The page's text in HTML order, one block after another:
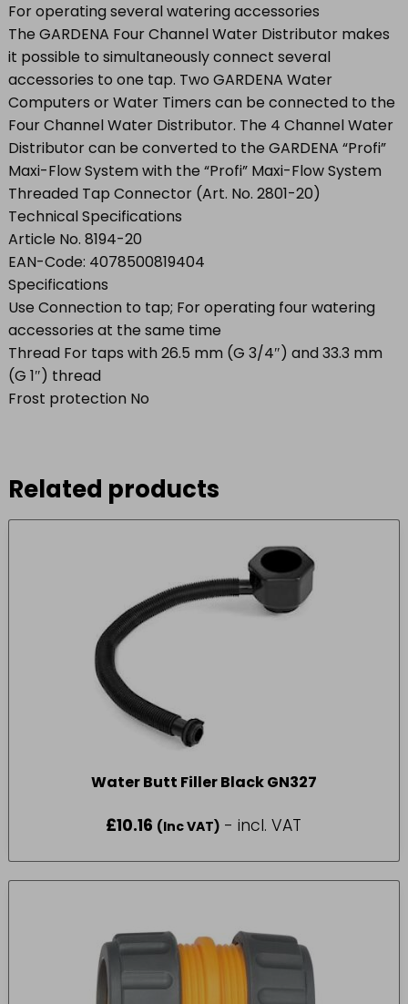
For operating several watering accessories
The GARDENA Four Channel Water Distributor makes
it possible to simultaneously connect several
accessories to one tap. Two GARDENA Water
Computers or Water Timers can be connected to the
Four Channel Water Distributor. The 4 Channel Water
Distributor can be converted to the GARDENA “Profi”
Maxi-Flow System with the “Profi” Maxi-Flow System
Threaded Tap Connector (Art. No. 2801-20)
Technical Specifications
Article No. 8194-20
EAN-Code: 4078500819404
Specifications
Use Connection to tap; For operating four watering
accessories at the same time
Thread For taps with 26.5 mm (G 3/4″) and 33.3 mm
(G 1″) thread
Frost protection No
Related products
Water Butt Filler Black GN327
£10.16 (Inc VAT) - incl. VAT